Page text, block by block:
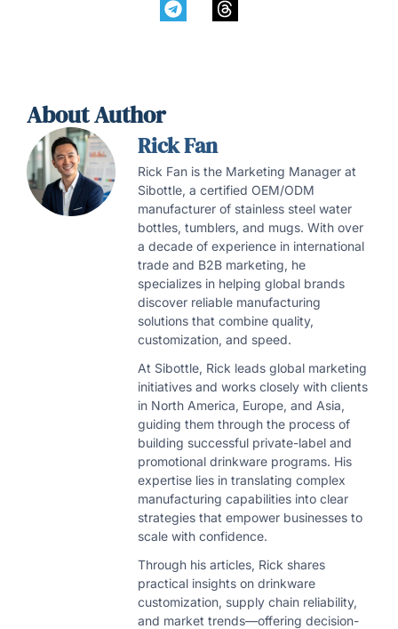
About Author
Rick Fan
Rick Fan is the Marketing Manager at
Sibottle, a certified OEM/ODM
manufacturer of stainless steel water
bottles, tumblers, and mugs. With over
a decade of experience in international
trade and B2B marketing, he
specializes in helping global brands
discover reliable manufacturing
solutions that combine quality,
customization, and speed.
At Sibottle, Rick leads global marketing
initiatives and works closely with clients
in North America, Europe, and Asia,
guiding them through the process of
building successful private-label and
promotional drinkware programs. His
expertise lies in translating complex
manufacturing capabilities into clear
strategies that empower businesses to
scale with confidence.
Through his articles, Rick shares
practical insights on drinkware
customization, supply chain reliability,
and market trends—offering decision-